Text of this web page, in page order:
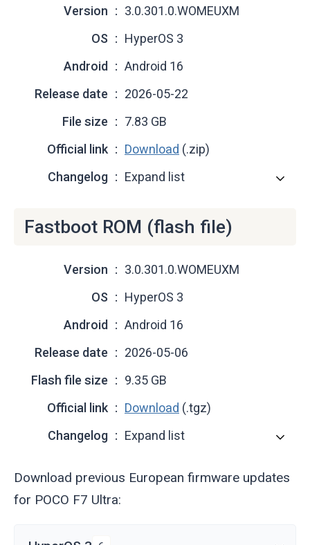
Version
3.0.301.0.WOMEUXM
OS
HyperOS 3
Android
Android 16
Release date
2026-05-22
File size
7.83 GB
Official link
Download (.zip)
Changelog
Expand list
Fastboot ROM (flash file)
Version
3.0.301.0.WOMEUXM
OS
HyperOS 3
Android
Android 16
Release date
2026-05-06
Flash file size
9.35 GB
Official link
Download (.tgz)
Changelog
Expand list
Download previous European firmware updates
for POCO F7 Ultra: